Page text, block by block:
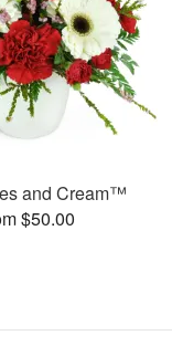
and Cream™
$50.00